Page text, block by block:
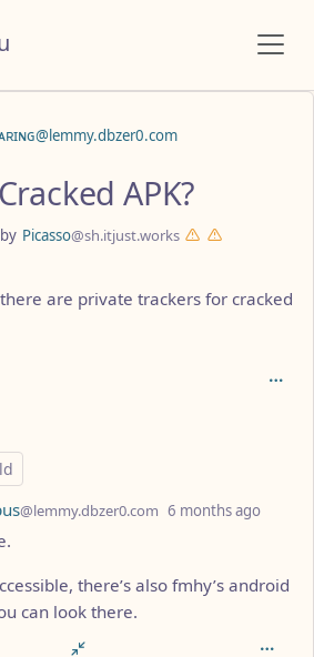
APK?
by Picasso@sh.itjust.works
are private trackers for cracked
@lemmy.dbzer0.com 6 months ago
there’s also fmhy’s android
can look there.